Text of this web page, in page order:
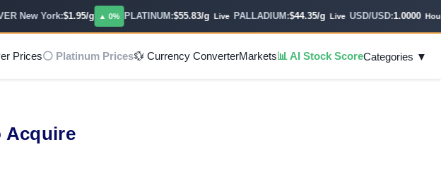
New York:$1.95/g ▲ 0% PLATINUM:$55.83/g Live PALLADIUM:$44.35/g Live USD/USD:1.0000 Hourly
Prices⚪ Platinum Prices💱 Currency ConverterMarkets📊 AI Stock ScoreCategories ▼
Acquire